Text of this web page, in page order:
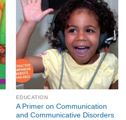
EDUCATION
A Primer on Communication
and Communicative Disorders